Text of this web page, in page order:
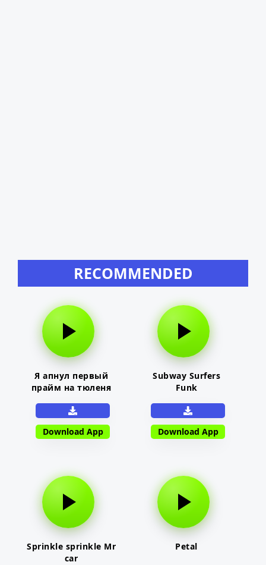
RECOMMENDED
Я апнул первый
прайм на тюленя
Download App
Subway Surfers
Funk
Download App
Sprinkle sprinkle Mr
car
Petal